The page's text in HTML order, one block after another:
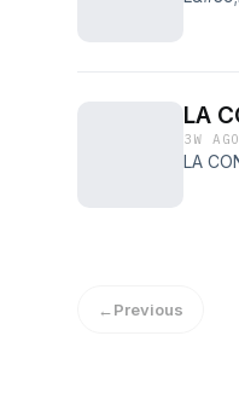
LA
3W AGO
LA
←Previous